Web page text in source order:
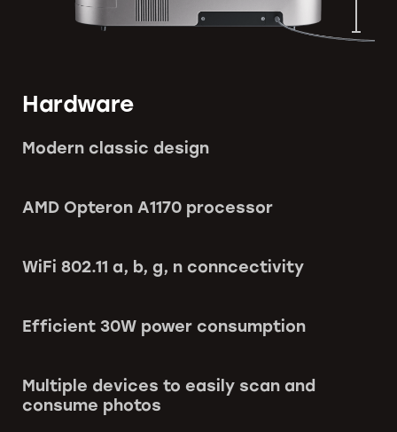
Hardware
Modern classic design
AMD Opteron A1170 processor
WiFi 802.11 a, b, g, n conncectivity
Efficient 30W power consumption
Multiple devices to easily scan and
consume photos